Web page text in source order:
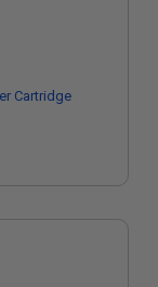
Cartridge